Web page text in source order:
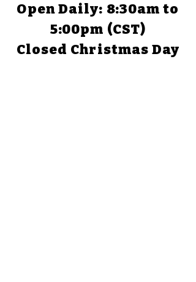
Open Daily: 8:30am to
5:00pm (CST)
Closed Christmas Day